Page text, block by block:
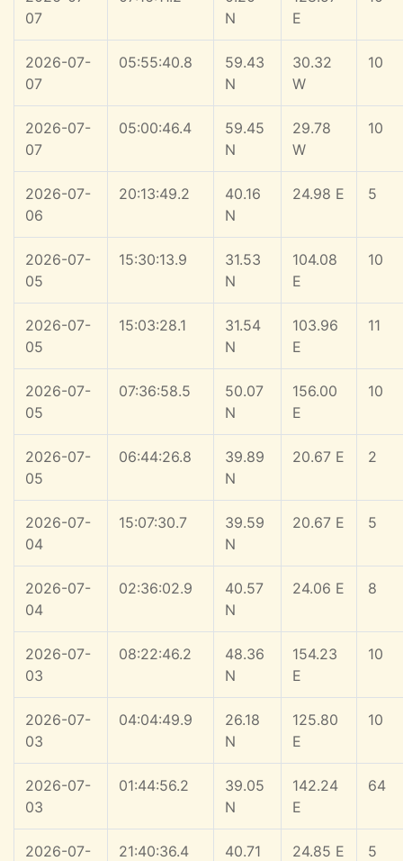
07
N
E
2026-07-
07
05:55:40.8
59.43
N
30.32
W
10
2026-07-
07
05:00:46.4
59.45
N
29.78
W
10
2026-07-
06
20:13:49.2
40.16
N
24.98 E 5
2026-07-
05
15:30:13.9
31.53
N
104.08
E
10
2026-07-
05
15:03:28.1
31.54
N
103.96
E
11
2026-07-
05
07:36:58.5
50.07
N
156.00
E
10
2026-07-
05
06:44:26.8
39.89
N
20.67 E 2
2026-07-
04
15:07:30.7
39.59
N
20.67 E 5
2026-07-
04
02:36:02.9
40.57
N
24.06 E 8
2026-07-
03
08:22:46.2
48.36
N
154.23
E
10
2026-07-
03
04:04:49.9
26.18
N
125.80
E
10
2026-07-
03
01:44:56.2
39.05
N
142.24
E
64
2026-07- 21:40:36.4 40.71 24.85 E 5